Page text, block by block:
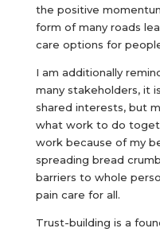
the positive
form of many roads
care options for
I am additionally
many stakeholders, it
shared interests, but
what work to do
work because of my
spreading bread
barriers to whole
pain care for all.
Trust-building is a